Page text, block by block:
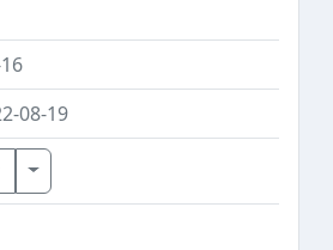
08-19
Toggle Dropdown